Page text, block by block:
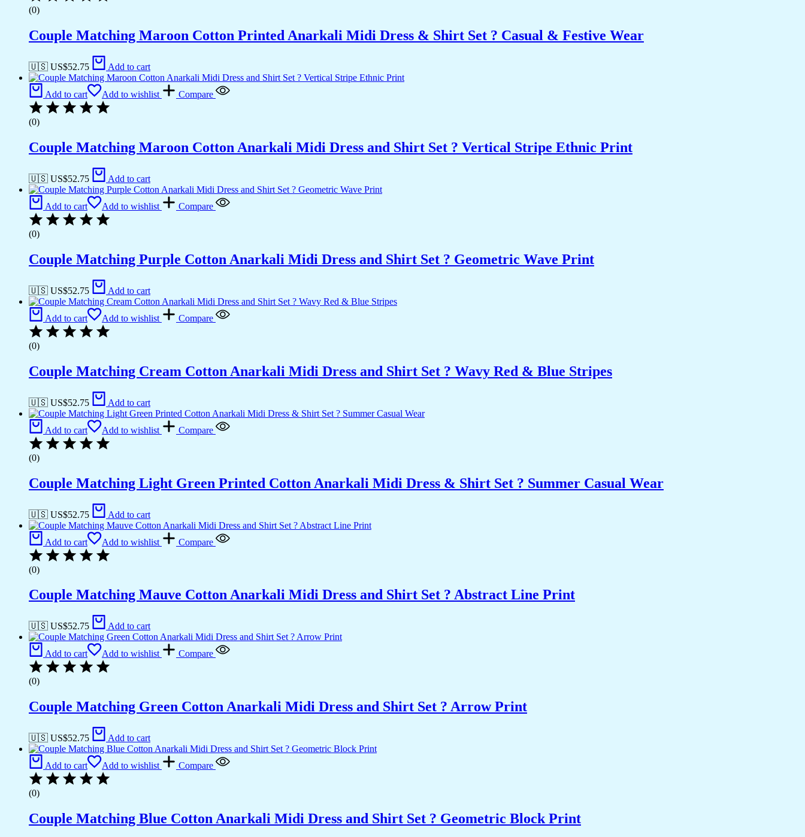
(0)
Couple Matching Maroon Cotton Printed Anarkali Midi Dress & Shirt Set ? Casual & Festive Wear
🇺🇸 US$52.75 Add to cart
Add to cart Add to wishlist Compare
(0)
Couple Matching Maroon Cotton Anarkali Midi Dress and Shirt Set ? Vertical Stripe Ethnic Print
🇺🇸 US$52.75 Add to cart
Add to cart Add to wishlist Compare
(0)
Couple Matching Purple Cotton Anarkali Midi Dress and Shirt Set ? Geometric Wave Print
🇺🇸 US$52.75 Add to cart
Add to cart Add to wishlist Compare
(0)
Couple Matching Cream Cotton Anarkali Midi Dress and Shirt Set ? Wavy Red & Blue Stripes
🇺🇸 US$52.75 Add to cart
Add to cart Add to wishlist Compare
(0)
Couple Matching Light Green Printed Cotton Anarkali Midi Dress & Shirt Set ? Summer Casual Wear
🇺🇸 US$52.75 Add to cart
Add to cart Add to wishlist Compare
(0)
Couple Matching Mauve Cotton Anarkali Midi Dress and Shirt Set ? Abstract Line Print
🇺🇸 US$52.75 Add to cart
Add to cart Add to wishlist Compare
(0)
Couple Matching Green Cotton Anarkali Midi Dress and Shirt Set ? Arrow Print
🇺🇸 US$52.75 Add to cart
Add to cart Add to wishlist Compare
(0)
Couple Matching Blue Cotton Anarkali Midi Dress and Shirt Set ? Geometric Block Print